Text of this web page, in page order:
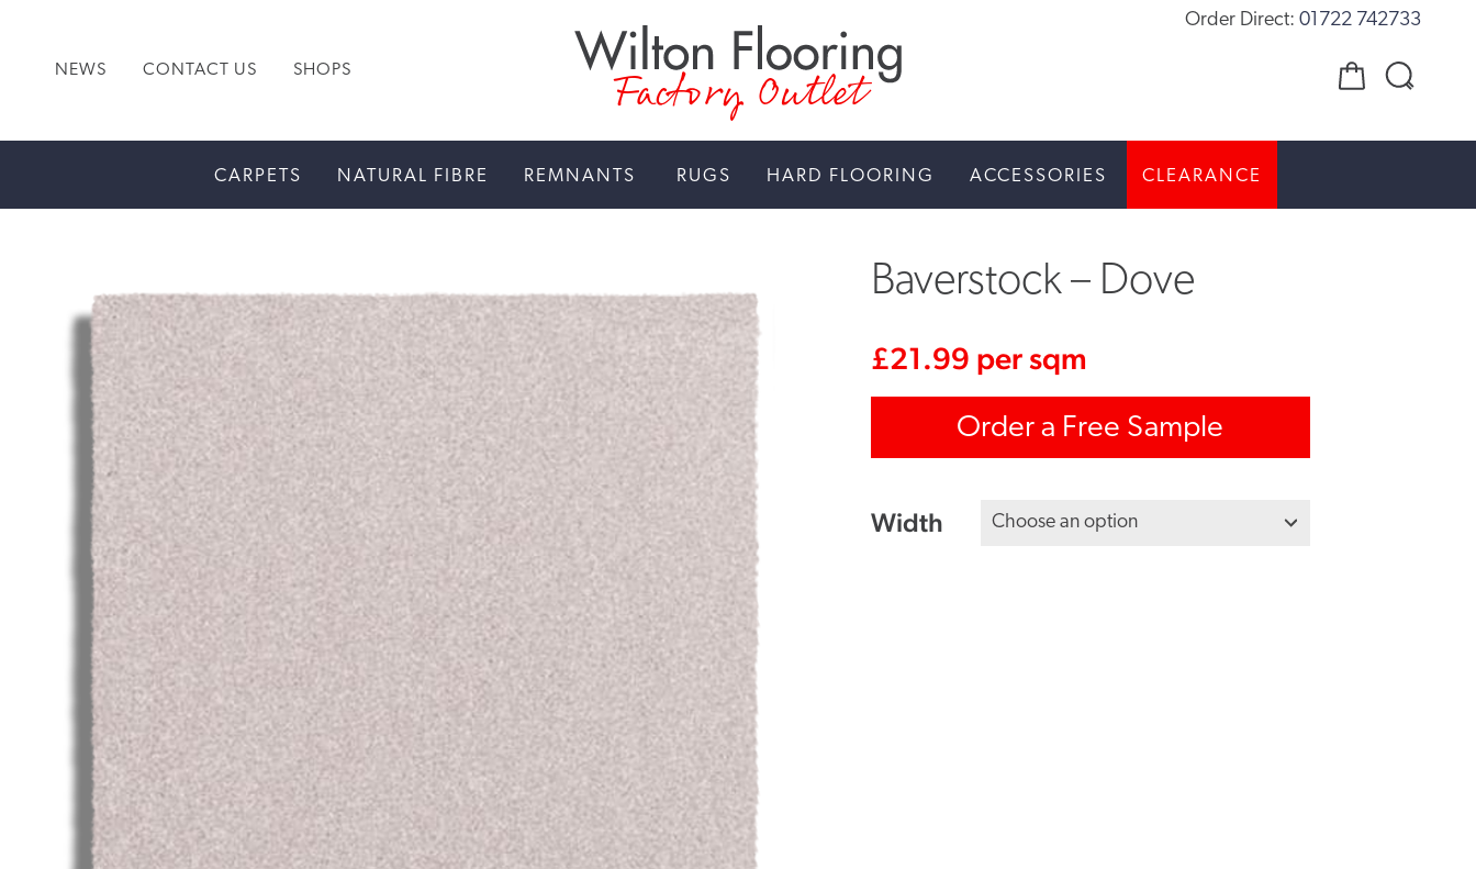
NEWS CONTACT US SHOPS Factory Outlet
Order Direct: 01722 742733
CARPETS NATURAL FIBRE REMNANTS RUGS HARD FLOORING ACCESSORIES CLEARANCE
Baverstock – Dove
£21.99 per sqm
Order a Free Sample
Width